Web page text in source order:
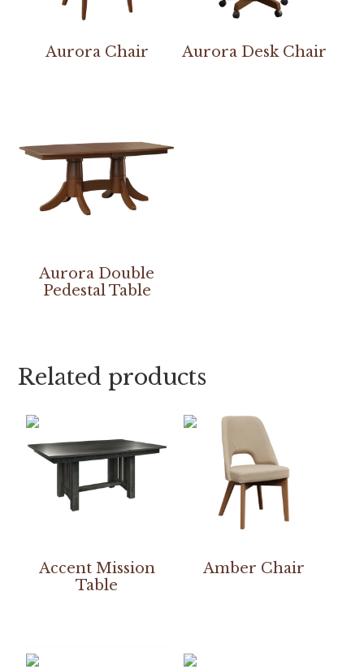
Aurora Chair Aurora Desk Chair
Aurora Double
Pedestal Table
Related products
Accent Mission
Table
Amber Chair